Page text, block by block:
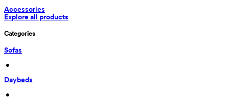
Accessories
Explore all products
Categories
Sofas
•
Daybeds
•